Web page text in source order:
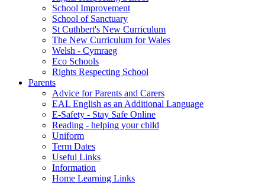
School Improvement
School of Sanctuary
St Cuthbert's New Curriculum
The New Curriculum for Wales
Welsh - Cymraeg
Eco Schools
Rights Respecting School
Parents
Advice for Parents and Carers
EAL English as an Additional Language
E-Safety - Stay Safe Online
Reading - helping your child
Uniform
Term Dates
Useful Links
Information
Home Learning Links